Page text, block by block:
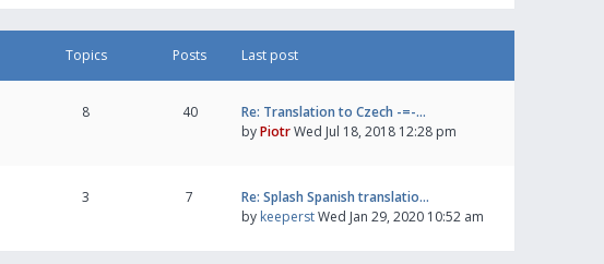
Topics Posts Last post
8 40
Re: Translation to Czech -=-…
byPiotrWed Jul 18, 2018 12:28 pm
3 7
Re: Splash Spanish translatio…
by keeperstWed Jan 29, 2020 10:52 am